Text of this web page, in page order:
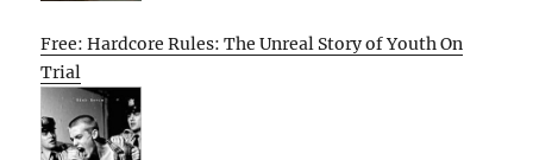
Free: Hardcore Rules: The Unreal Story of Youth On
Trial